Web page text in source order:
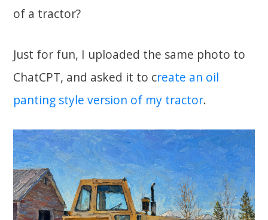
of a tractor?
Just for fun, I uploaded the same photo to
ChatCPT, and asked it to create an oil
panting style version of my tractor.